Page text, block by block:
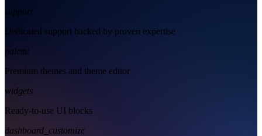
support
Dedicated support backed by proven expertise
palette
Premium themes and theme editor
widgets
Ready-to-use UI blocks
dashboard_customize